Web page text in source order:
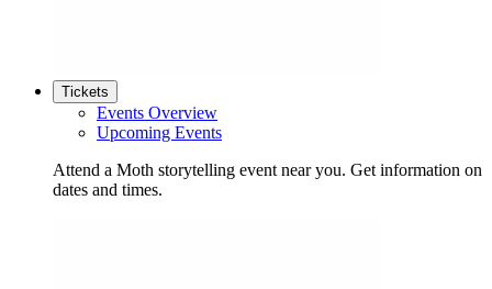
Tickets
Events Overview
Upcoming Events
Attend a Moth storytelling event near you. Get information on
dates and times.